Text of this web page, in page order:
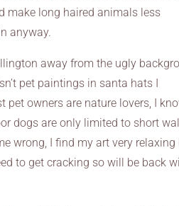
make long haired animals less
anyway.
away from the ugly
pet paintings in santa hats I
owners are nature lovers, I
dogs are only limited to short
wrong, I find my art very relaxing
to get cracking so will be back